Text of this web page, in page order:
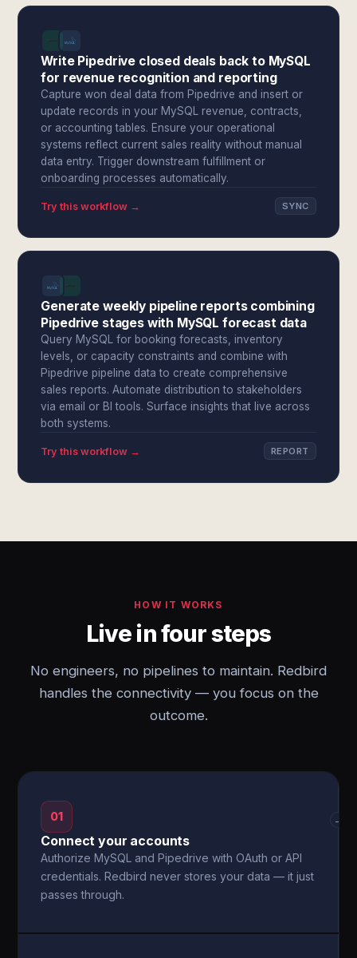
Write Pipedrive closed deals back to MySQL
for revenue recognition and reporting
Capture won deal data from Pipedrive and insert or
update records in your MySQL revenue, contracts,
or accounting tables. Ensure your operational
systems reflect current sales reality without manual
data entry. Trigger downstream fulfillment or
onboarding processes automatically.
Try this workflow → SYNC
Generate weekly pipeline reports combining
Pipedrive stages with MySQL forecast data
Query MySQL for booking forecasts, inventory
levels, or capacity constraints and combine with
Pipedrive pipeline data to create comprehensive
sales reports. Automate distribution to stakeholders
via email or BI tools. Surface insights that live across
both systems.
Try this workflow → REPORT
HOW IT WORKS
Live in four steps
No engineers, no pipelines to maintain. Redbird
handles the connectivity — you focus on the
outcome.
01
Connect your accounts
Authorize MySQL and Pipedrive with OAuth or API
credentials. Redbird never stores your data — it just
passes through.
→